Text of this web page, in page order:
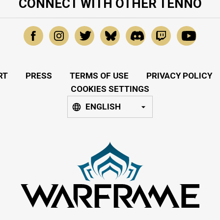
CONNECT WITH OTHER TENNO
PRESS TERMS OF USE
PRIVACY POLICY
COOKIES SETTINGS
ENGLISH